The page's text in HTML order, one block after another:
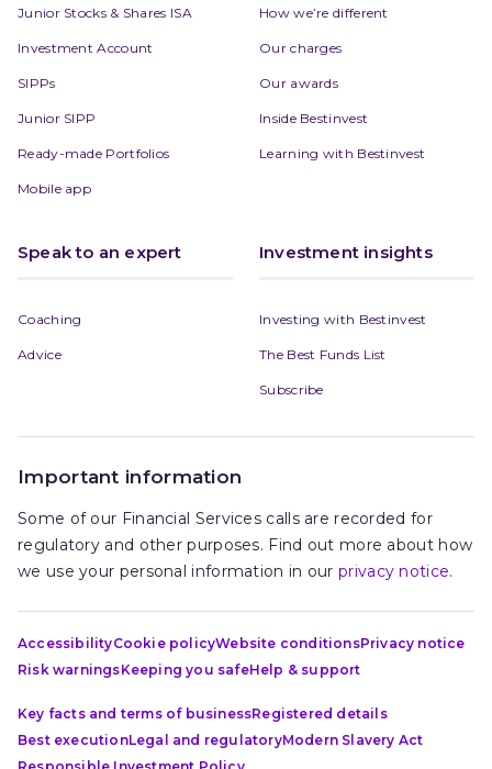
Junior Stocks & Shares ISA
Investment Account
SIPPs
Junior SIPP
Ready-made Portfolios
Mobile app
How we’re different
Our charges
Our awards
Inside Bestinvest
Learning with Bestinvest
Speak to an expert
Coaching
Advice
Investment insights
Investing with Bestinvest
The Best Funds List
Subscribe
Important information
Some of our Financial Services calls are recorded for
regulatory and other purposes. Find out more about how
we use your personal information in our privacy notice.
AccessibilityCookie policyWebsite conditionsPrivacy notice
Risk warningsKeeping you safeHelp & support
Key facts and terms of businessRegistered details
Best executionLegal and regulatoryModern Slavery Act